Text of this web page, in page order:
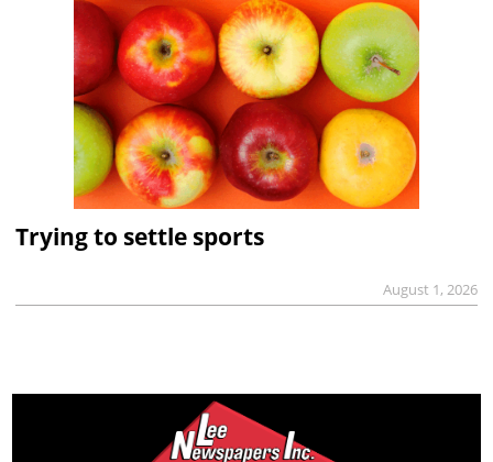
Trying to settle sports
August 1, 2026